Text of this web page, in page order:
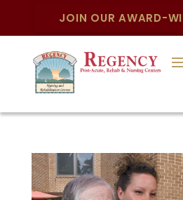
JOIN OUR AWARD-